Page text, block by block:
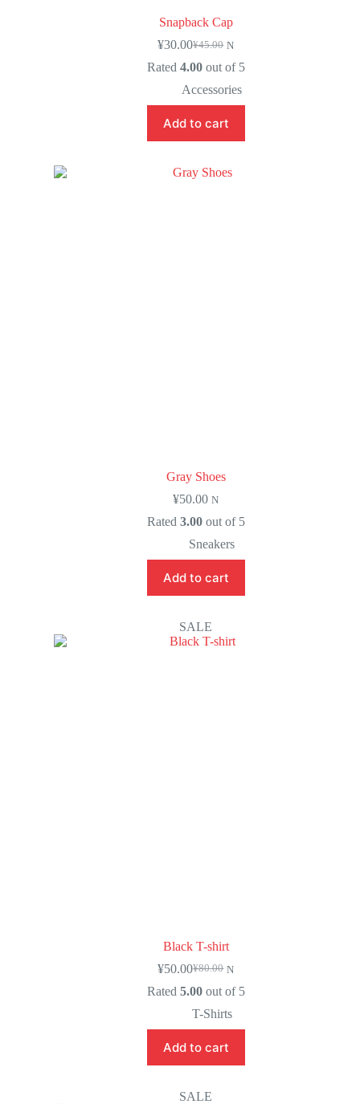
Snapback Cap
¥45.00
¥30.00 N
Rated 4.00out of 5
Accessories
Add to cart
Gray Shoes
¥50.00 N
Rated 3.00out of 5
Sneakers
Add to cart
SALE
Black T-shirt
¥80.00
¥50.00 N
Rated 5.00out of 5
T-Shirts
Add to cart
SALE